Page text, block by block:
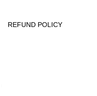
REFUND POLICY